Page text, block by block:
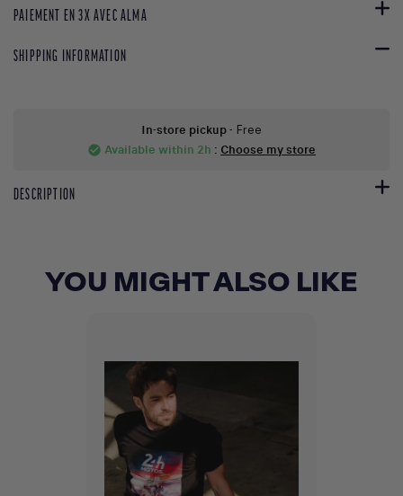
PAIEMENT EN 3X AVEC ALMA
SHIPPING INFORMATION
In-store pickup- Free
check_circle Available within 2h : Choose my store
DESCRIPTION
YOU MIGHT ALSO LIKE